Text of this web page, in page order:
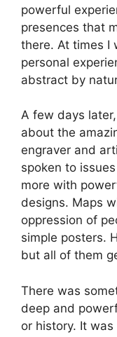
powerful
presences that
there. At times I
personal
abstract by
A few days
about the
engraver and
spoken to
more with
designs. Maps
oppression of
simple posters.
but all of them
There was
deep and
or history. It